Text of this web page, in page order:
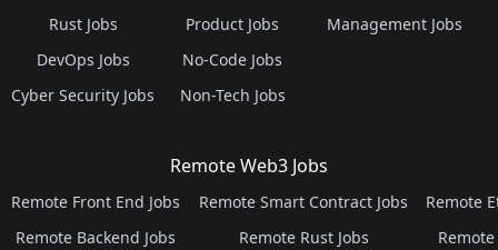
Rust Jobs
DevOps Jobs
Cyber Security Jobs
Product Jobs
No-Code Jobs
Non-Tech Jobs
Management Jobs
Remote Web3 Jobs
Remote Front End Jobs
Remote Backend Jobs
Remote Smart Contract Jobs
Remote Rust Jobs
Remote